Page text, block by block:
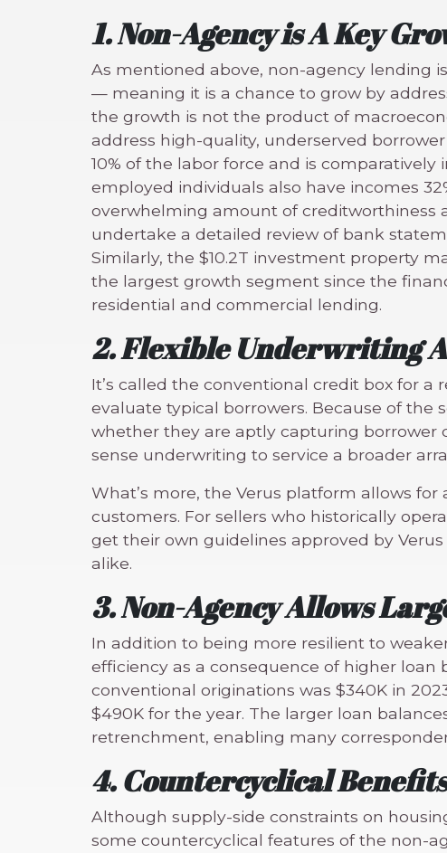
1. Non-Agency is A Key
As mentioned above, non-agency lending
— meaning it is a chance to grow by
the growth is not the product of
address high-quality, underserved
10% of the labor force and is
employed individuals also have incomes
overwhelming amount of creditworthiness
undertake a detailed review of bank
Similarly, the $10.2T investment property
the largest growth segment since the
residential and commercial lending.
2. Flexible Underwriting
It’s called the conventional credit box for
evaluate typical borrowers. Because of the
whether they are aptly capturing borrower
sense underwriting to service a broader
What’s more, the Verus platform allows
customers. For sellers who historically
get their own guidelines approved by
alike.
3. Non-Agency Allows
In addition to being more resilient to
efficiency as a consequence of higher loan
conventional originations was $340K in
$490K for the year. The larger loan
retrenchment, enabling many
4. Countercyclical
Although supply-side constraints on
some countercyclical features of the non-